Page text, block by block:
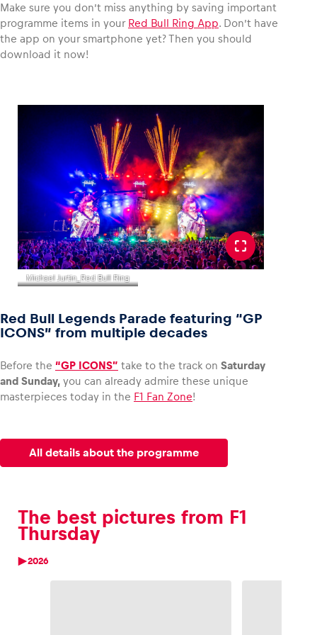
Make sure you don’t miss anything by saving important
programme items in your Red Bull Ring App. Don’t have
the app on your smartphone yet? Then you should
download it now!
Michael Jurtin_Red Bull Ring
Red Bull Legends Parade featuring “GP
ICONS” from multiple decades
Before the “GP ICONS” take to the track on Saturday
and Sunday, you can already admire these unique
masterpieces today in the F1 Fan Zone!
All details about the programme
The best pictures from F1
Thursday
2026